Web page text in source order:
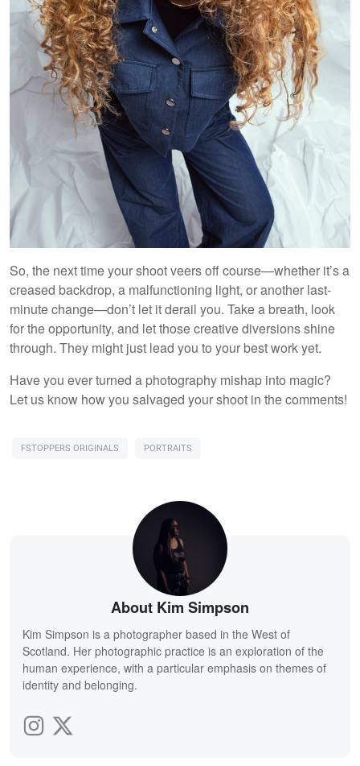
So, the next time your shoot veers off course—whether it’s a
creased backdrop, a malfunctioning light, or another last-
minute change—don’t let it derail you. Take a breath, look
for the opportunity, and let those creative diversions shine
through. They might just lead you to your best work yet.
Have you ever turned a photography mishap into magic?
Let us know how you salvaged your shoot in the comments!
FSTOPPERS ORIGINALS PORTRAITS
About Kim Simpson
Kim Simpson is a photographer based in the West of
Scotland. Her photographic practice is an exploration of the
human experience, with a particular emphasis on themes of
identity and belonging.